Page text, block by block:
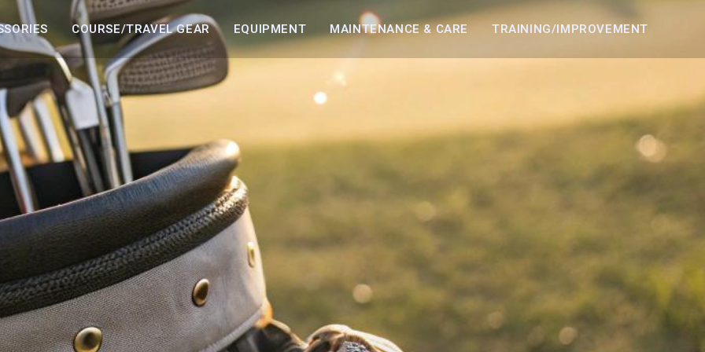
COURSE/TRAVEL GEAR EQUIPMENT MAINTENANCE & CARE TRAINING/IMPROVEMENT